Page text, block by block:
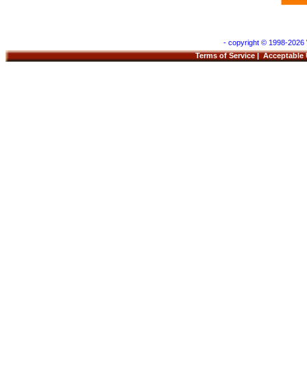
- copyright © 1998-2026
Terms of Service|Acceptable